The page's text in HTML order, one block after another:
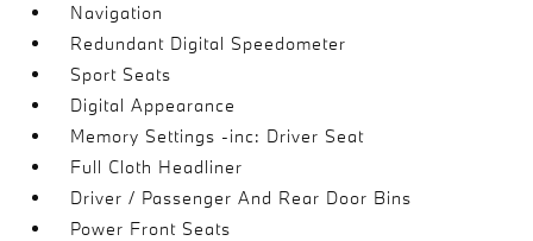
Navigation
Redundant Digital Speedometer
Sport Seats
Digital Appearance
Memory Settings -inc: Driver Seat
Full Cloth Headliner
Driver / Passenger And Rear Door Bins
Power Front Seats